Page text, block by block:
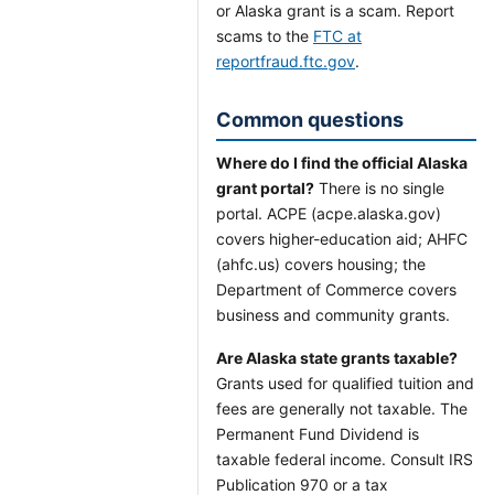
or Alaska grant is a scam. Report
scams to the FTC at
reportfraud.ftc.gov.
Common questions
Where do I find the official Alaska
grant portal? There is no single
portal. ACPE (acpe.alaska.gov)
covers higher-education aid; AHFC
(ahfc.us) covers housing; the
Department of Commerce covers
business and community grants.
Are Alaska state grants taxable?
Grants used for qualified tuition and
fees are generally not taxable. The
Permanent Fund Dividend is
taxable federal income. Consult IRS
Publication 970 or a tax